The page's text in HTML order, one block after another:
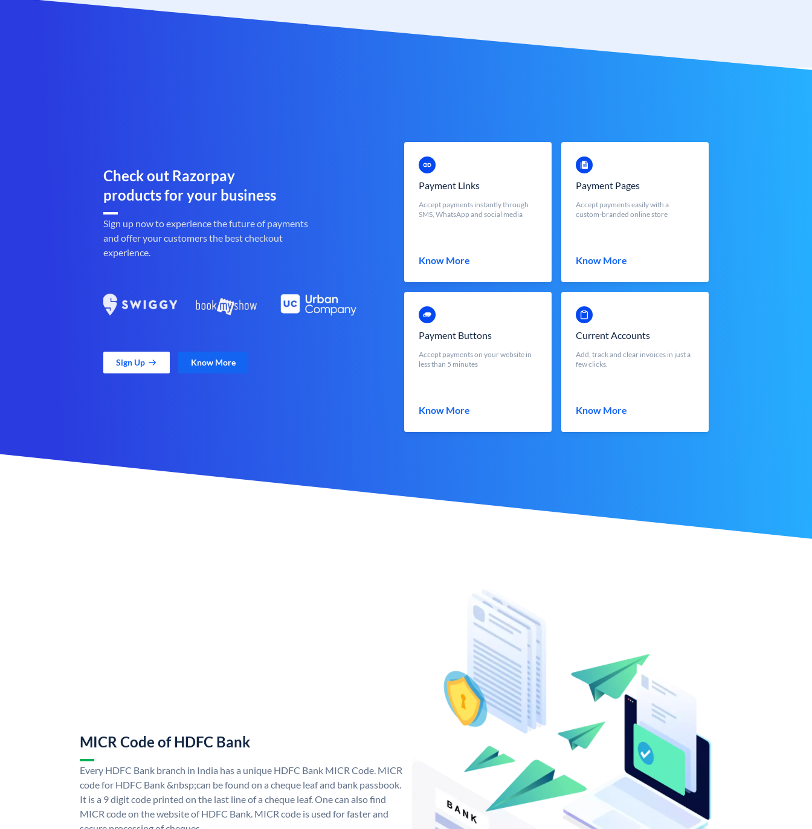
Check out Razorpay
products for your business
Sign up now to experience the future of payments
and offer your customers the best checkout
experience.
Sign Up Know More
Payment Links
Accept payments instantly through
SMS, WhatsApp and social media
Know More
Payment Pages
Accept payments easily with a
custom-branded online store
Know More
Payment Buttons
Accept payments on your website in
less than 5 minutes
Know More
Current Accounts
Add, track and clear invoices in just a
few clicks.
Know More
MICR Code of HDFC Bank
Every HDFC Bank branch in India has a unique HDFC Bank MICR Code. MICR
code for HDFC Bank &nbsp;can be found on a cheque leaf and bank passbook.
It is a 9 digit code printed on the last line of a cheque leaf. One can also find
MICR code on the website of HDFC Bank. MICR code is used for faster and